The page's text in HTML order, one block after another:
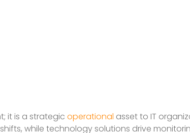
it is a strategic operational asset to IT
while technology solutions drive